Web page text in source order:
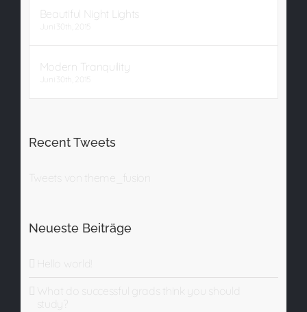
Beautiful Night Lights
Juni 30th, 2015
Modern Tranquility
Juni 30th, 2015
Recent Tweets
Tweets von theme_fusion
Neueste Beiträge
Hello world!
What do successful grads think you should
study?